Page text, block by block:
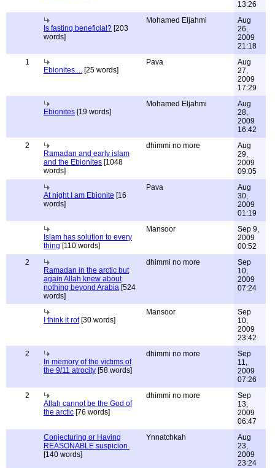
13:26
Is fasting beneficial? [203
words]
Mohamed Eljahmi
Aug
26,
2009
21:18
1
Ebionites.... [25 words]
Pava
Aug
27,
2009
17:29
Ebionites [19 words]
Mohamed Eljahmi
Aug
28,
2009
16:42
2
Ramadan and early islam
and the Ebionites [1048
words]
dhimmi no more
Aug
29,
2009
09:05
At night I am Ebionite [16
words]
Pava
Aug
30,
2009
01:19
Islam has solution to every
thing [110 words]
Mansoor
Sep 9,
2009
00:52
2
Ramadan in the arctic but
again Allah knew about
nothing beyond Arabia [524
words]
dhimmi no more
Sep
10,
2009
07:24
I think it rot[30 words]
Mansoor
Sep
10,
2009
23:42
2
In memory of the victims of
the 9/11 atrocity [58 words]
dhimmi no more
Sep
11,
2009
07:26
2
Allah cannot be the God of
the arctic [76 words]
dhimmi no more
Sep
13,
2009
06:47
Conjecturing or Having
REASONABLE suspicion.
[140 words]
Ynnatchkah
Aug
23,
2009
23:24